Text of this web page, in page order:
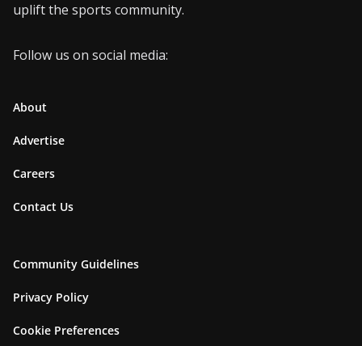
uplift the sports community.
Follow us on social media:
About
Advertise
Careers
Contact Us
Community Guidelines
Privacy Policy
Cookie Preferences